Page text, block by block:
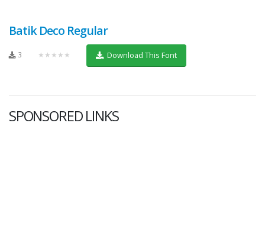
Batik Deco Regular
3 ★★★★★ Download This Font
SPONSORED LINKS